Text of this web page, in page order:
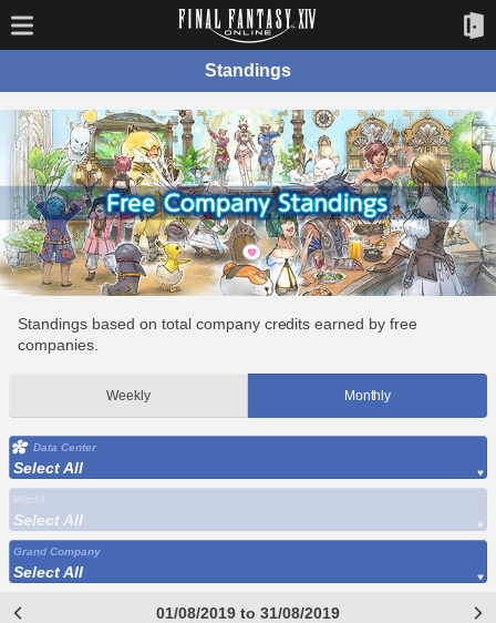
Standings
Standings based on total company credits earned by free
companies.
Weekly Monthly
Data Center
Select All
Select All
Grand Company
Select All
01/08/2019 to 31/08/2019